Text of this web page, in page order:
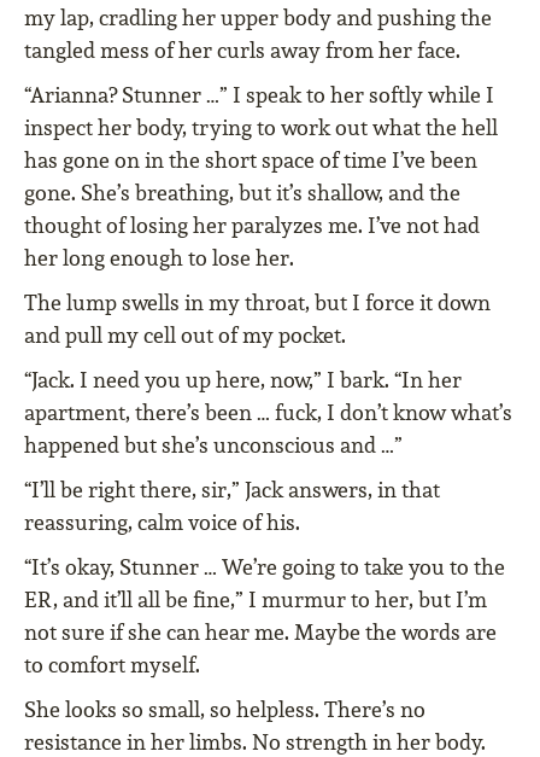
my lap, cradling her upper body and pushing the
tangled mess of her curls away from her face.
“Arianna? Stunner …” I speak to her softly while I
inspect her body, trying to work out what the hell
has gone on in the short space of time I’ve been
gone. She’s breathing, but it’s shallow, and the
thought of losing her paralyzes me. I’ve not had
her long enough to lose her.
The lump swells in my throat, but I force it down
and pull my cell out of my pocket.
“Jack. I need you up here, now,” I bark. “In her
apartment, there’s been … fuck, I don’t know what’s
happened but she’s unconscious and …”
“I’ll be right there, sir,” Jack answers, in that
reassuring, calm voice of his.
“It’s okay, Stunner … We’re going to take you to the
ER, and it’ll all be fine,” I murmur to her, but I’m
not sure if she can hear me. Maybe the words are
to comfort myself.
She looks so small, so helpless. There’s no
resistance in her limbs. No strength in her body.